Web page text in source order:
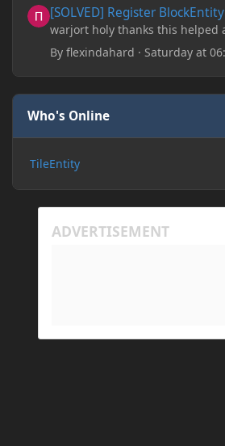
RAM allocation, and I
installation on Minecraft
tutorial said to run it through
have done it wrong.
If I need to send anything
please let me know! I am
how to fix it would be
[SOLVED] Register
warjort holy thanks this helped
Byflexindahard · Saturday at
Who's Online
TileEntity